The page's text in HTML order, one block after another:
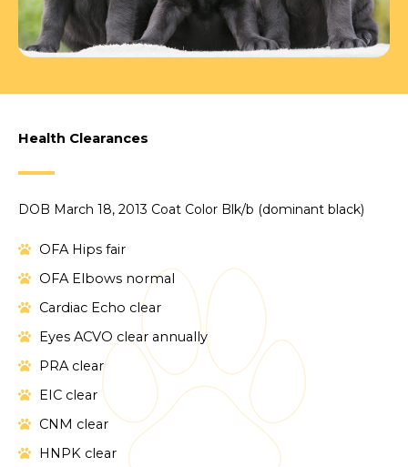
Health Clearances
DOB March 18, 2013 Coat Color Blk/b (dominant black)
OFA Hips fair
OFA Elbows normal
Cardiac Echo clear
Eyes ACVO clear annually
PRA clear
EIC clear
CNM clear
HNPK clear